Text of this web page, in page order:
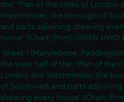
the: 'Plan of the cities of London
Westminster, the borough of
and parts adjoining shewing
house' (Chart; Print) (GREN HWD
Sheet 1 (Marylebone,
the west half of the: 'Plan of the
London and Westminster, the
of Southwark and parts adjoining
shewing every house' (Chart;